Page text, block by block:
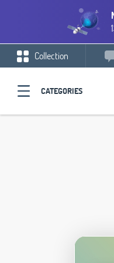
Collection
CATEGORIES